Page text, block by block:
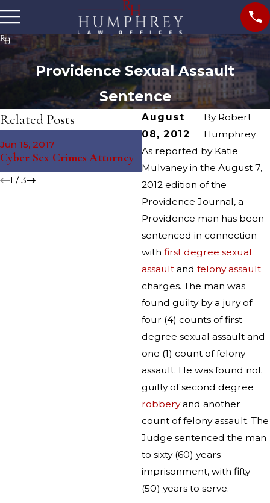
Providence Sexual Assault
Sentence
August
08, 2012
By Robert
Humphrey
As reported by Katie
Mulvaney in the August 7,
2012 edition of the
Providence Journal, a
Providence man has been
sentenced in connection
with first degree sexual
assault and felony assault
charges. The man was
found guilty by a jury of
four (4) counts of first
degree sexual assault and
one (1) count of felony
assault. He was found not
guilty of second degree
robberyand another
count of felony assault. The
Judge sentenced the man
to sixty (60) years
imprisonment, with fifty
(50) years to serve.
Related Posts
Jun 15, 2017
Cyber Sex Crimes Attorney
May 4, 2016
Providence Sexual Assault
Arrest
1 /3